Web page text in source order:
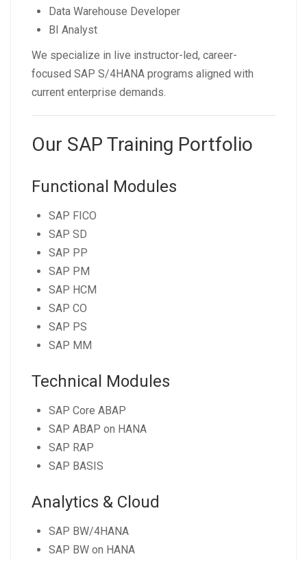
Data Warehouse Developer
BI Analyst
We specialize in live instructor-led, career-
focused SAP S/4HANA programs aligned with
current enterprise demands.
Our SAP Training Portfolio
Functional Modules
SAP FICO
SAP SD
SAP PP
SAP PM
SAP HCM
SAP CO
SAP PS
SAP MM
Technical Modules
SAP Core ABAP
SAP ABAP on HANA
SAP RAP
SAP BASIS
Analytics & Cloud
SAP BW/4HANA
SAP BW on HANA